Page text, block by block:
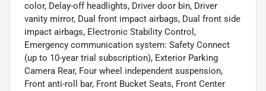
color, Delay-off headlights, Driver door bin, Driver
vanity mirror, Dual front impact airbags, Dual front side
impact airbags, Electronic Stability Control,
Emergency communication system: Safety Connect
(up to 10-year trial subscription), Exterior Parking
Camera Rear, Four wheel independent suspension,
Front anti-roll bar, Front Bucket Seats, Front Center